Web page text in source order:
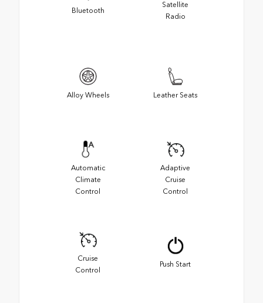
Bluetooth
Satellite
Radio
Alloy Wheels Leather Seats
Automatic
Climate
Control
Adaptive
Cruise
Control
Cruise
Control
Push Start